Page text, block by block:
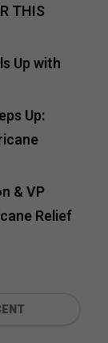
THIS
Up with
Up:
& VP
Relief